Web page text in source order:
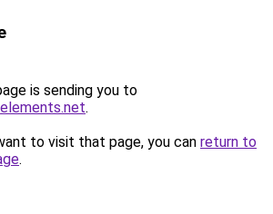
is sending you to
.
to visit that page, you can return to
.